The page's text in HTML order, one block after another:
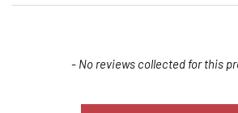
- No reviews collected for this
New content loaded